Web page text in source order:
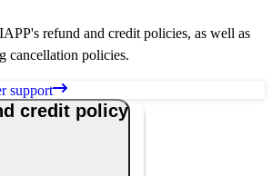
refund and credit policies, as well as
cancellation policies.
support
credit policy